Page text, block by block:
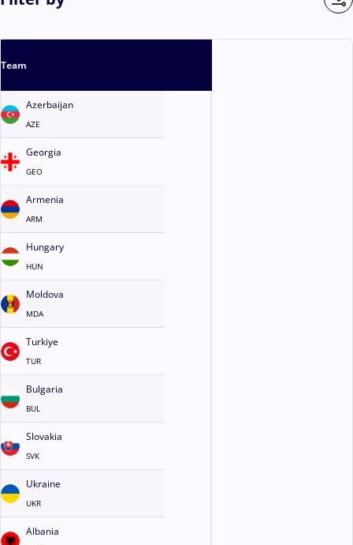
Team
Azerbaijan
AZE
Georgia
GEO
Armenia
ARM
Hungary
HUN
Moldova
MDA
Turkiye
TUR
Bulgaria
BUL
Slovakia
SVK
Ukraine
UKR
Albania